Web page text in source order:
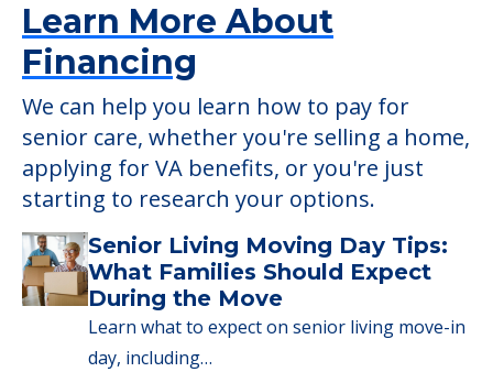
Learn More About
Financing
We can help you learn how to pay for
senior care, whether you're selling a home,
applying for VA benefits, or you're just
starting to research your options.
Senior Living Moving Day Tips:
What Families Should Expect
During the Move
Learn what to expect on senior living move-in
day, including…